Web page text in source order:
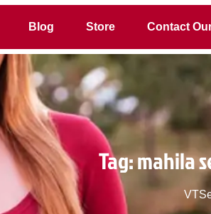
Blog Store Contact
Tag:mahila